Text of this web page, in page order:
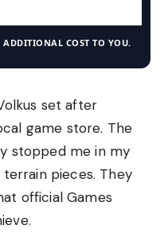
COST TO YOU.
set after
game store. The
stopped me in my
pieces. They
official Games